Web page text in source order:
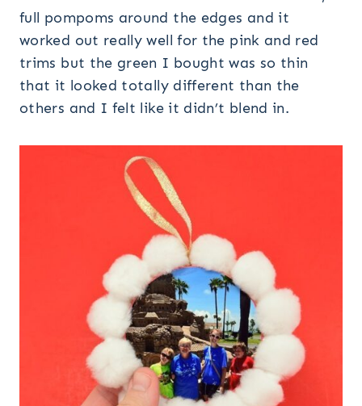
full pompoms around the edges and it
worked out really well for the pink and red
trims but the green I bought was so thin
that it looked totally different than the
others and I felt like it didn’t blend in.